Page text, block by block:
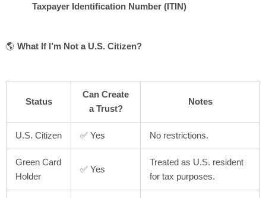
Taxpayer Identification Number (ITIN)
🌎 What If I’m Not a U.S. Citizen?
Status
Can Create
a Trust?
Notes
U.S. Citizen ✅ Yes No restrictions.
Green Card
Holder
✅ Yes
Treated as U.S. resident
for tax purposes.